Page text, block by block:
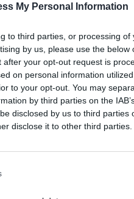
My Personal Information
to third parties, or processing of
by us, please use the below
your opt-out request is
on personal information
to your opt-out. You may
by third parties on the
disclosed by us to third parties
disclose it to other third parties.
AJOUTS 23
Nombre de
Nombre de